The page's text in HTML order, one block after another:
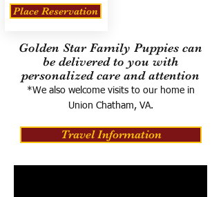
Place Reservation
Golden Star Family Puppies can
be delivered to you with
personalized care and attention
*We also welcome visits to our home in
Union Chatham, VA.
Travel Information